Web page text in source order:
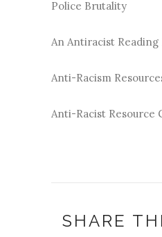
Police Brutality
An Antiracist Reading
Anti-Racism
Anti-Racist Resource
SHARE